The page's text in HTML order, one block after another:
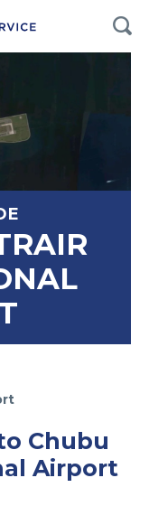
Chubu
Airport